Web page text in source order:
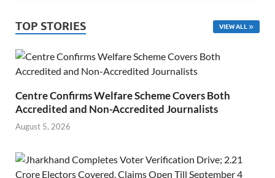
TOP STORIES VIEW ALL
Centre Confirms Welfare Scheme Covers Both
Accredited and Non-Accredited Journalists
August 5, 2026